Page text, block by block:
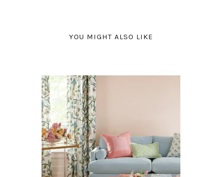
YOU MIGHT ALSO LIKE